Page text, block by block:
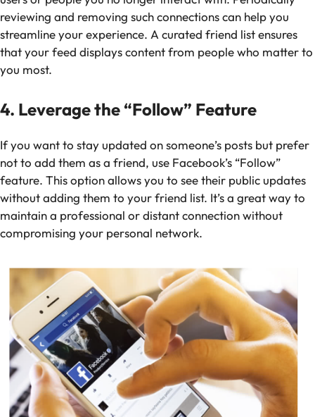
reviewing and removing such connections can help you
streamline your experience. A curated friend list ensures
that your feed displays content from people who matter to
you most.
4. Leverage the “Follow” Feature
If you want to stay updated on someone’s posts but prefer
not to add them as a friend, use Facebook’s “Follow”
feature. This option allows you to see their public updates
without adding them to your friend list. It’s a great way to
maintain a professional or distant connection without
compromising your personal network.